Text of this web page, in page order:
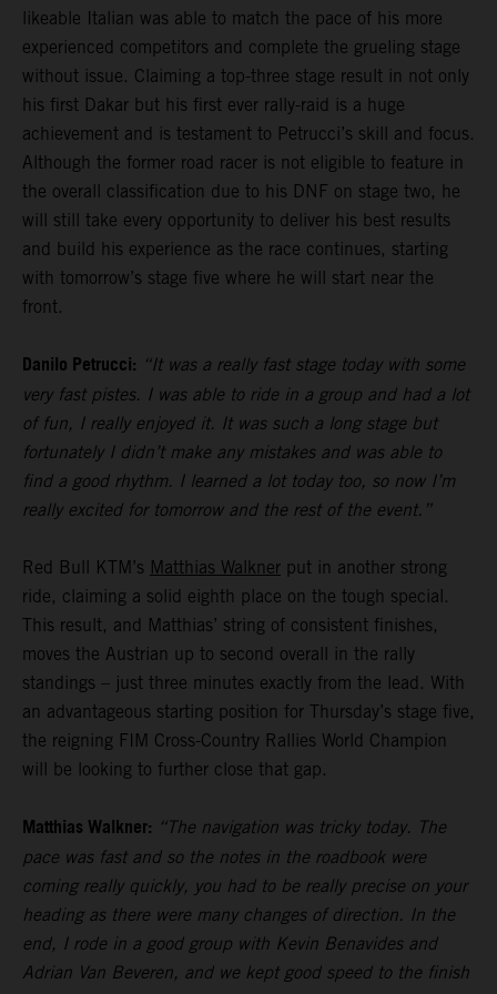
likeable Italian was able to match the pace of his more
experienced competitors and complete the grueling stage
without issue. Claiming a top-three stage result in not only
his first Dakar but his first ever rally-raid is a huge
achievement and is testament to Petrucci’s skill and focus.
Although the former road racer is not eligible to feature in
the overall classification due to his DNF on stage two, he
will still take every opportunity to deliver his best results
and build his experience as the race continues, starting
with tomorrow’s stage five where he will start near the
front.
Danilo Petrucci: “It was a really fast stage today with some
very fast pistes. I was able to ride in a group and had a lot
of fun, I really enjoyed it. It was such a long stage but
fortunately I didn’t make any mistakes and was able to
find a good rhythm. I learned a lot today too, so now I’m
really excited for tomorrow and the rest of the event.”
Red Bull KTM’s Matthias Walkner put in another strong
ride, claiming a solid eighth place on the tough special.
This result, and Matthias’ string of consistent finishes,
moves the Austrian up to second overall in the rally
standings – just three minutes exactly from the lead. With
an advantageous starting position for Thursday’s stage five,
the reigning FIM Cross-Country Rallies World Champion
will be looking to further close that gap.
Matthias Walkner: “The navigation was tricky today. The
pace was fast and so the notes in the roadbook were
coming really quickly, you had to be really precise on your
heading as there were many changes of direction. In the
end, I rode in a good group with Kevin Benavides and
Adrian Van Beveren, and we kept good speed to the finish